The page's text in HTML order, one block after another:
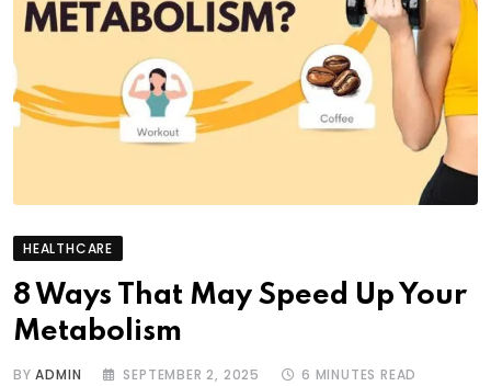
HEALTHCARE
8 Ways That May Speed Up Your
Metabolism
BYADMIN SEPTEMBER 2, 2025
6 MINUTES READ